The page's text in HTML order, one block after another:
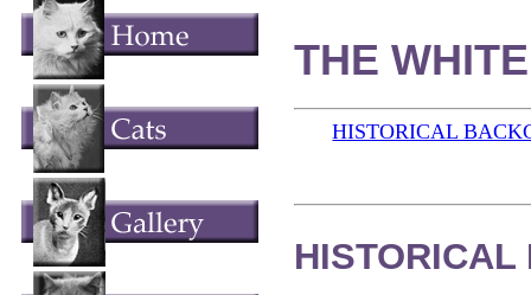
THE
HISTORICAL
HISTORICAL